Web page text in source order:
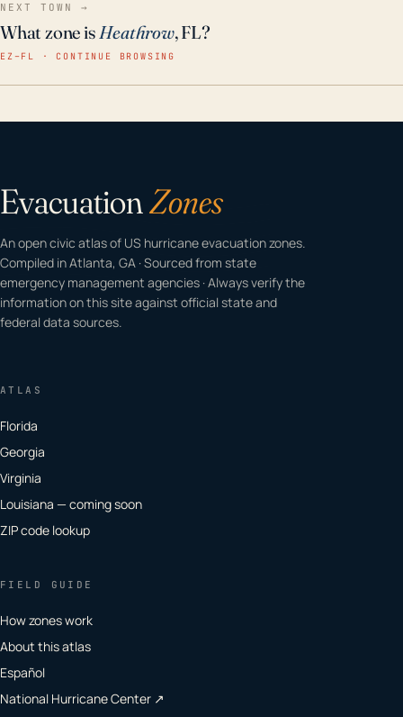
NEXT TOWN →
What zone isHeathrow, FL?
EZ–FL · CONTINUE BROWSING
EvacuationZones
An open civic atlas of US hurricane evacuation zones.
Compiled in Atlanta, GA · Sourced from state
emergency management agencies · Always verify the
information on this site against official state and
federal data sources.
ATLAS
Florida
Georgia
Virginia
Louisiana — coming soon
ZIP code lookup
FIELD GUIDE
How zones work
About this atlas
Español
National Hurricane Center ↗